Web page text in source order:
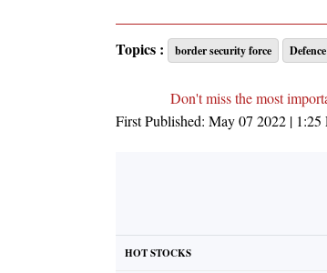
Topics : border security force
Don't miss the most
First Published: May 07 2022 | 1:25
HOT STOCKS